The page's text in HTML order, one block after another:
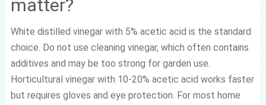
matter?
White distilled vinegar with 5% acetic acid is the standard
choice. Do not use cleaning vinegar, which often contains
additives and may be too strong for garden use.
Horticultural vinegar with 10-20% acetic acid works faster
but requires gloves and eye protection. For most home